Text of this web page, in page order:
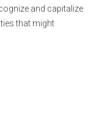
and capitalize
that might